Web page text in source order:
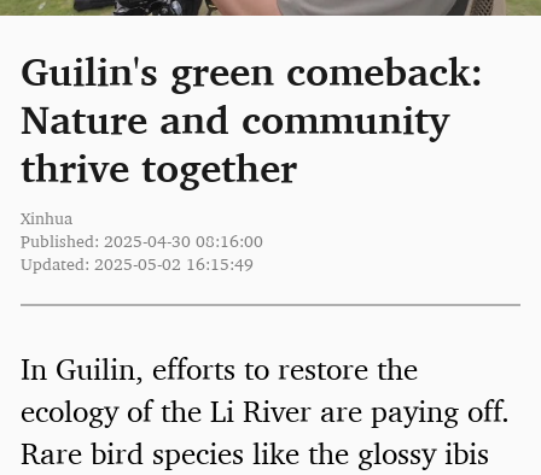
Guilin's green comeback:
Nature and community
thrive together
Xinhua
Published: 2025-04-30 08:16:00
Updated: 2025-05-02 16:15:49
In Guilin, efforts to restore the
ecology of the Li River are paying off.
Rare bird species like the glossy ibis